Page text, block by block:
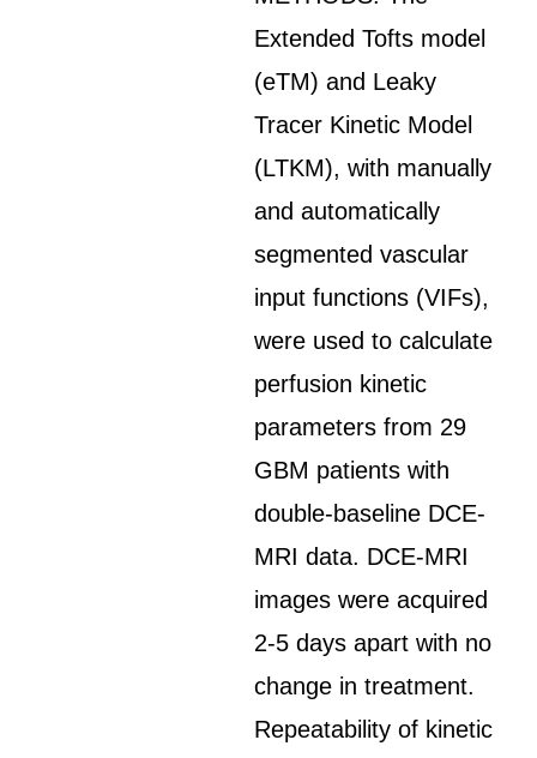
Extended Tofts model
(eTM) and Leaky
Tracer Kinetic Model
(LTKM), with manually
and automatically
segmented vascular
input functions (VIFs),
were used to calculate
perfusion kinetic
parameters from 29
GBM patients with
double-baseline DCE-
MRI data. DCE-MRI
images were acquired
2-5 days apart with no
change in treatment.
Repeatability of kinetic